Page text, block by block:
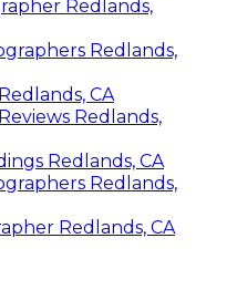
Redlands,
Redlands,
CA
Redlands,
Redlands, CA
Redlands,
Redlands, CA